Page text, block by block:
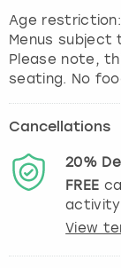
Age restriction:
Menus subject
Please note,
Cancellations
20%
FREE
activity
View